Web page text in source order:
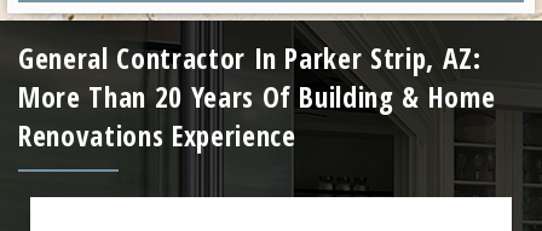
General Contractor In Parker Strip, AZ:
More Than 20 Years Of Building & Home
Renovations Experience